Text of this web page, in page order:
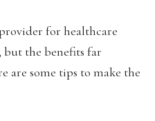
for healthcare
but the benefits far
are some tips to make the